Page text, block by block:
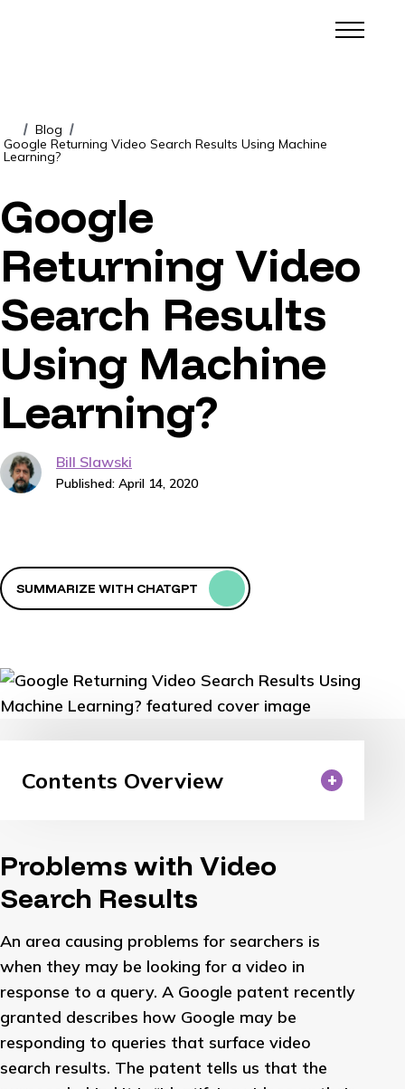
/ Blog /
Google Returning Video Search Results Using Machine
Learning?
Google
Returning Video
Search Results
Using Machine
Learning?
Bill Slawski
Published: April 14, 2020
SUMMARIZE WITH CHATGPT
Contents Overview
Problems with Video
Search Results
An area causing problems for searchers is
when they may be looking for a video in
response to a query. A Google patent recently
granted describes how Google may be
responding to queries that surface video
search results. The patent tells us that the